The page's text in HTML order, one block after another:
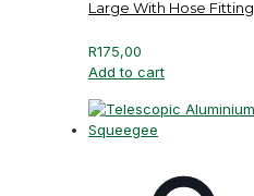
Large With Hose Fitting
R175,00
Add to cart